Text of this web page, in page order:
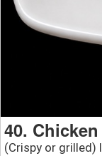
40.
(Crispy or grilled)